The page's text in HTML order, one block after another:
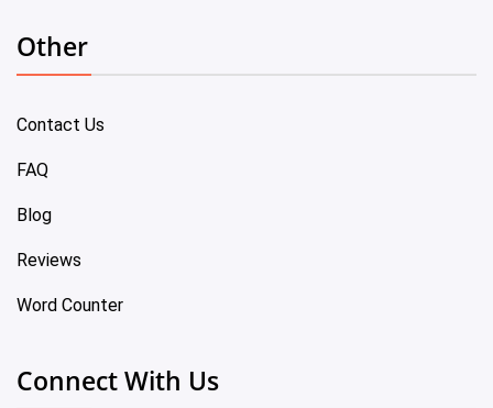
Other
Contact Us
FAQ
Blog
Reviews
Word Counter
Connect With Us